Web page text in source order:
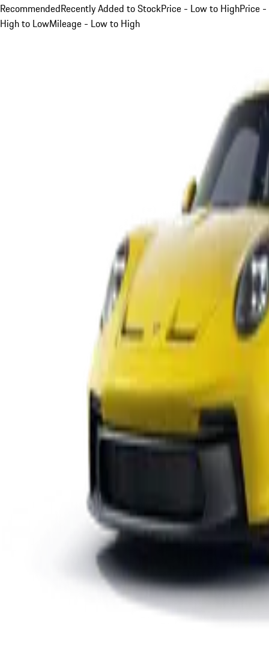
RecommendedRecently Added to StockPrice - Low to HighPrice -
High to LowMileage - Low to High